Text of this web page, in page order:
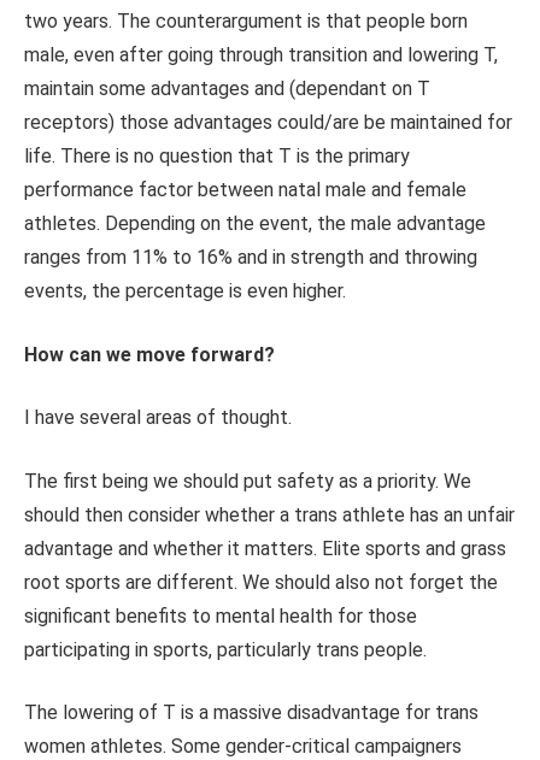
two years. The counterargument is that people born
male, even after going through transition and lowering T,
maintain some advantages and (dependant on T
receptors) those advantages could/are be maintained for
life. There is no question that T is the primary
performance factor between natal male and female
athletes. Depending on the event, the male advantage
ranges from 11% to 16% and in strength and throwing
events, the percentage is even higher.
How can we move forward?
I have several areas of thought.
The first being we should put safety as a priority. We
should then consider whether a trans athlete has an unfair
advantage and whether it matters. Elite sports and grass
root sports are different. We should also not forget the
significant benefits to mental health for those
participating in sports, particularly trans people.
The lowering of T is a massive disadvantage for trans
women athletes. Some gender-critical campaigners